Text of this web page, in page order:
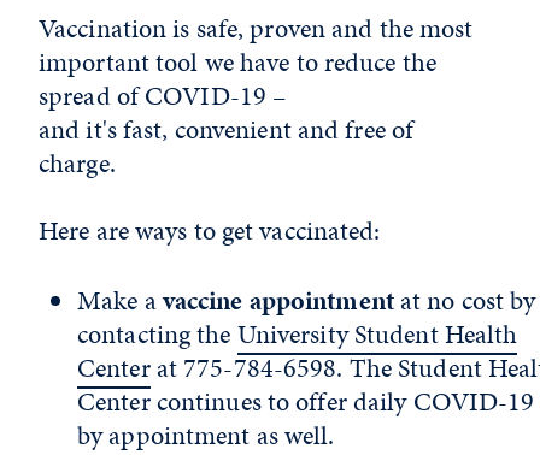
Vaccination is safe, proven and the most
important tool we have to reduce the
spread of COVID-19 –
and it's fast, convenient and free of
charge.
Here are ways to get vaccinated:
Make avaccine appointmentat no cost by
contacting theUniversity Student Health
Center at 775-784-6598. The Student
Center continues to offer daily COVID-
by appointment as well.